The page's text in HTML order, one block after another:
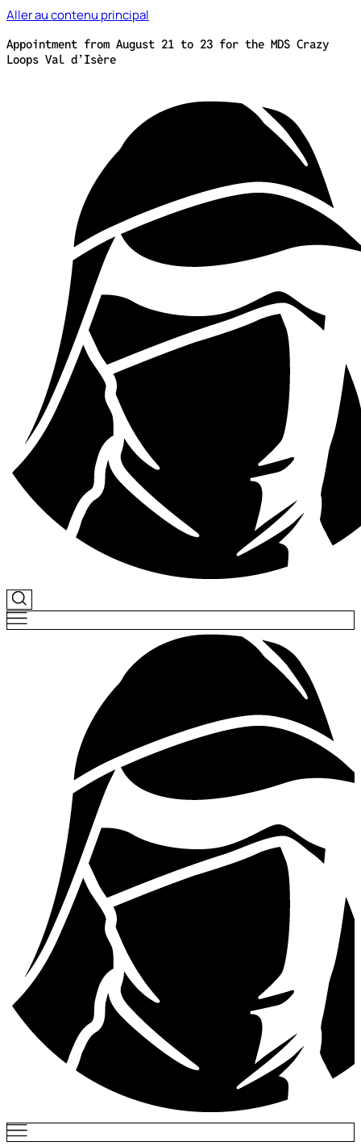
Aller au contenu principal
Appointment from August 21 to 23 for the MDS Crazy
Loops Val d’Isère